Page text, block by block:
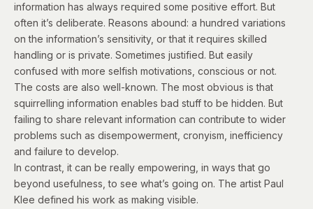
information has always required some positive effort. But
often it’s deliberate. Reasons abound: a hundred variations
on the information’s sensitivity, or that it requires skilled
handling or is private. Sometimes justified. But easily
confused with more selfish motivations, conscious or not.
The costs are also well-known. The most obvious is that
squirrelling information enables bad stuff to be hidden. But
failing to share relevant information can contribute to wider
problems such as disempowerment, cronyism, inefficiency
and failure to develop.
In contrast, it can be really empowering, in ways that go
beyond usefulness, to see what’s going on. The artist Paul
Klee defined his work as making visible.